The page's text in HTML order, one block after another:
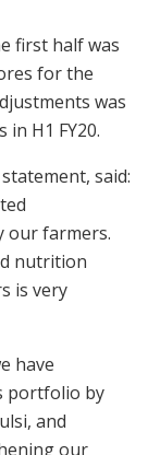
first half was
for the
was
in H1 FY20.
said:
our farmers.
nutrition
is very
have
portfolio by
and
our